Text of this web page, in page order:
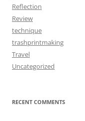
Reflection
Review
technique
trashprintmaking
Travel
Uncategorized
RECENT COMMENTS